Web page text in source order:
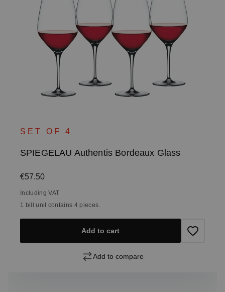
SET OF 4
SPIEGELAU Authentis Bordeaux Glass
Regular price:
€57.50
Including VAT
1 bill unit contains 4 pieces.
Add to cart
Add to compare